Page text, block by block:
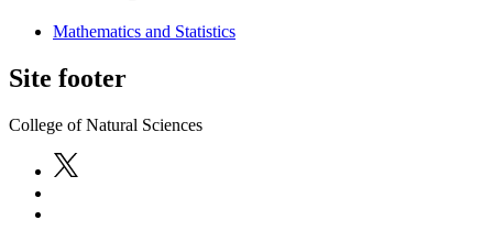
Mathematics and Statistics
Site footer
College of Natural Sciences